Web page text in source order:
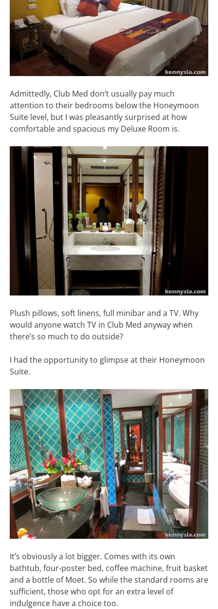
Admittedly, Club Med don’t usually pay much
attention to their bedrooms below the Honeymoon
Suite level, but I was pleasantly surprised at how
comfortable and spacious my Deluxe Room is.
Plush pillows, soft linens, full minibar and a TV. Why
would anyone watch TV in Club Med anyway when
there’s so much to do outside?
I had the opportunity to glimpse at their Honeymoon
Suite.
It’s obviously a lot bigger. Comes with its own
bathtub, four-poster bed, coffee machine, fruit basket
and a bottle of Moet. So while the standard rooms are
sufficient, those who opt for an extra level of
indulgence have a choice too.